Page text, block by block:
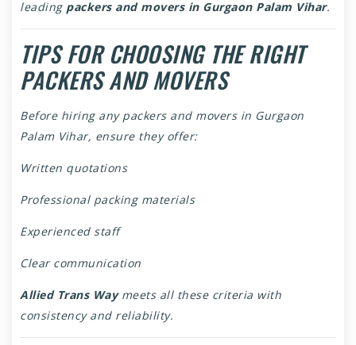
leading packers and movers in Gurgaon Palam Vihar.
TIPS FOR CHOOSING THE RIGHT
PACKERS AND MOVERS
Before hiring any packers and movers in Gurgaon
Palam Vihar, ensure they offer:
Written quotations
Professional packing materials
Experienced staff
Clear communication
Allied Trans Waymeets all these criteria with
consistency and reliability.